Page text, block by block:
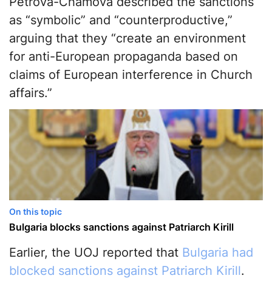
as “symbolic” and “counterproductive,”
arguing that they “create an environment
for anti-European propaganda based on
claims of European interference in Church
affairs.”
On this topic
Bulgaria blocks sanctions against Patriarch Kirill
Earlier, the UOJ reported that Bulgaria had
blocked sanctions against Patriarch Kirill.